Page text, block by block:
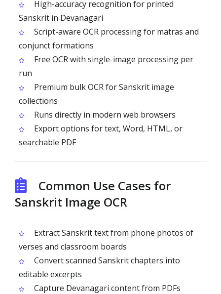
High-accuracy recognition for printed
Sanskrit in Devanagari
Script-aware OCR processing for matras and
conjunct formations
Free OCR with single-image processing per
run
Premium bulk OCR for Sanskrit image
collections
Runs directly in modern web browsers
Export options for text, Word, HTML, or
searchable PDF
Common Use Cases for
Sanskrit Image OCR
Extract Sanskrit text from phone photos of
verses and classroom boards
Convert scanned Sanskrit chapters into
editable excerpts
Capture Devanagari content from PDFs